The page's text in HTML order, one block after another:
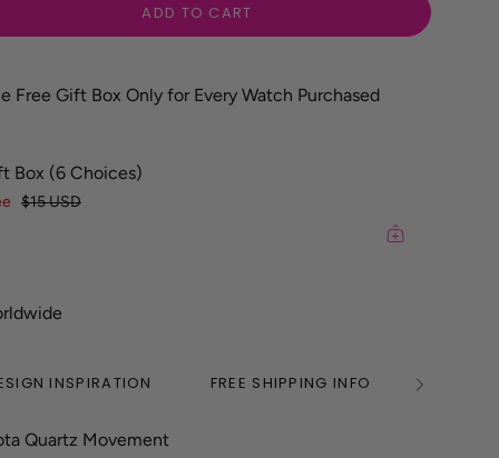
ADD TO CART
Free Gift Box Only for Every Watch Purchased
Box (6 Choices)
$15 USD
INSPIRATION FREE SHIPPING INFO
Quartz Movement